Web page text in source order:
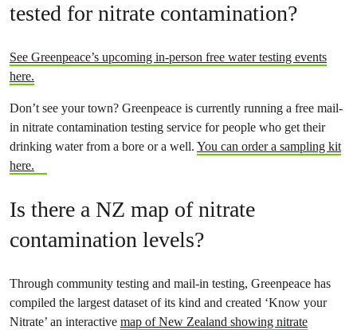
tested for nitrate contamination?
See Greenpeace’s upcoming in-person free water testing events
here.
Don’t see your town? Greenpeace is currently running a free mail-
in nitrate contamination testing service for people who get their
drinking water from a bore or a well. You can order a sampling kit
here.
Is there a NZ map of nitrate
contamination levels?
Through community testing and mail-in testing, Greenpeace has
compiled the largest dataset of its kind and created ‘Know your
Nitrate’ an interactive map of New Zealand showing nitrate